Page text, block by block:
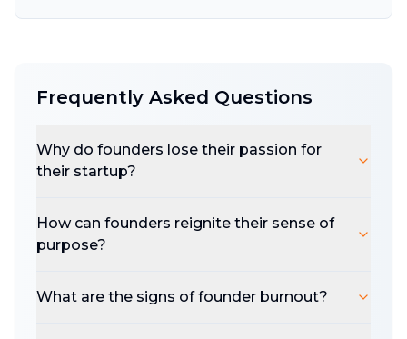
Frequently Asked Questions
Why do founders lose their passion for
their startup?
How can founders reignite their sense of
purpose?
What are the signs of founder burnout?